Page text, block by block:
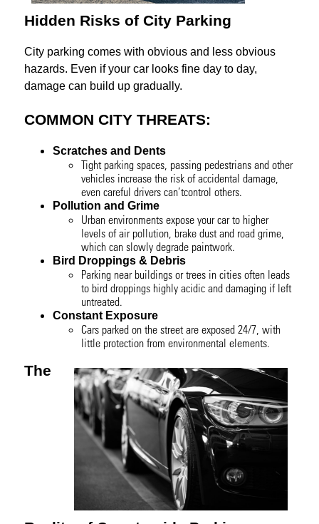
Hidden Risks of City Parking
City parking comes with obvious and less obvious
hazards. Even if your car looks fine day to day,
damage can build up gradually.
COMMON CITY THREATS:
Scratches and Dents
Tight parking spaces, passing pedestrians and other
vehicles increase the risk of accidental damage,
even careful drivers can’tcontrol others.
Pollution and Grime
Urban environments expose your car to higher
levels of air pollution, brake dust and road grime,
which can slowly degrade paintwork.
Bird Droppings & Debris
Parking near buildings or trees in cities often leads
to bird droppings highly acidic and damaging if left
untreated.
Constant Exposure
Cars parked on the street are exposed 24/7, with
little protection from environmental elements.
The